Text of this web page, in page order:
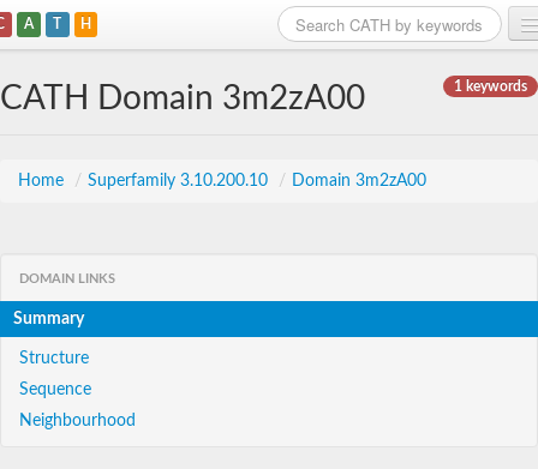
A T H
1 keywords
CATH Domain 3m2zA00
Home / Superfamily 3.10.200.10 / Domain 3m2zA00
DOMAIN LINKS
Summary
Structure
Sequence
Neighbourhood